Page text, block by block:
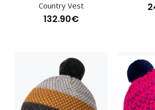
Cross-country jacket
Cross-country jacket RAZZOR redThe
materials makes the RAZZOR cross-
Country Vest
132.90€